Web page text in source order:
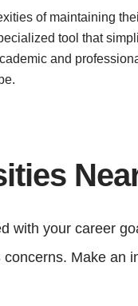
of maintaining
tool that
and
with your career
Make an